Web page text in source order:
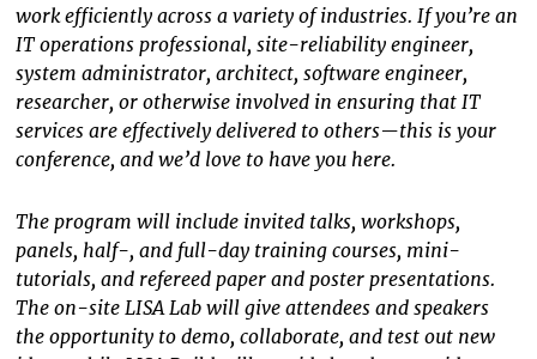
work efficiently across a variety of industries. If you’re an
IT operations professional, site-reliability engineer,
system administrator, architect, software engineer,
researcher, or otherwise involved in ensuring that IT
services are effectively delivered to others—this is your
conference, and we’d love to have you here.
The program will include invited talks, workshops,
panels, half-, and full-day training courses, mini-
tutorials, and refereed paper and poster presentations.
The on-site LISA Lab will give attendees and speakers
the opportunity to demo, collaborate, and test out new